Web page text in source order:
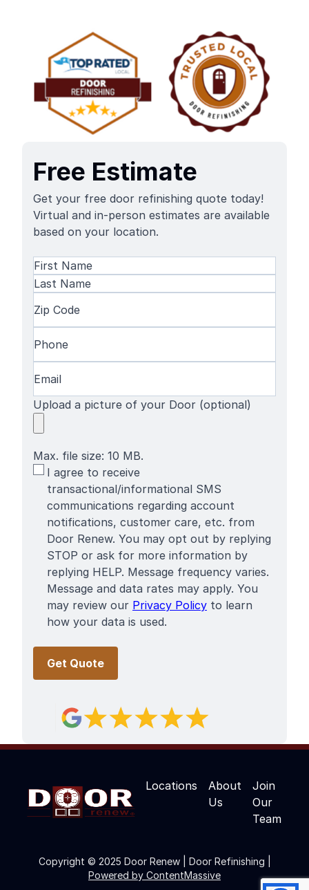
Free Estimate
Get your free door refinishing quote today!
Virtual and in-person estimates are available
based on your location.
Name(Required)
First
Name
Code(Required)
Upload a picture of your Door (optional)
Max. file size: 10 MB.
SMS
Terms
I agree to receive
transactional/informational SMS
communications regarding account
notifications, customer care, etc. from
Door Renew. You may opt out by replying
STOP or ask for more information by
replying HELP. Message frequency varies.
Message and data rates may apply. You
may review our Privacy Policy to learn
how your data is used.
Locations
About
Us
Join
Our
Team
Copyright © 2025 Door Renew | Door Refinishing |
Powered by ContentMassive